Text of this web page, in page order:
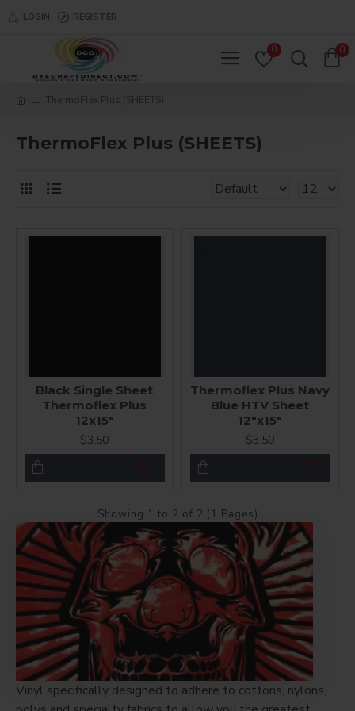
LOGIN REGISTER
0 0
ThermoFlex Plus (SHEETS)
ThermoFlex Plus (SHEETS)
Vinyl specifically designed to adhere to cottons, nylons,
Black Single Sheet
Thermoflex Plus
12x15"
$3.50
Thermoflex Plus Navy
Blue HTV Sheet
12"x15"
$3.50
Showing 1 to 2 of 2 (1 Pages)